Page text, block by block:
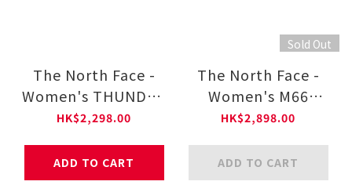
The North Face -
Women's THUNDER
ZIP-IN LT DOWN -
HK$2,298.00
ADD TO CART
Sold Out
The North Face -
Women's M66
CONVERTIBLE
NF0A8DUK
HK$2,898.00
ADD TO CART